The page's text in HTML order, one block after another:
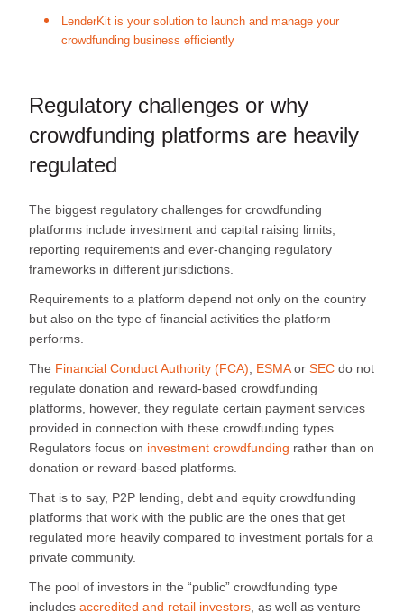
LenderKit is your solution to launch and manage your
crowdfunding business efficiently
Regulatory challenges or why
crowdfunding platforms are heavily
regulated
The biggest regulatory challenges for crowdfunding
platforms include investment and capital raising limits,
reporting requirements and ever-changing regulatory
frameworks in different jurisdictions.
Requirements to a platform depend not only on the country
but also on the type of financial activities the platform
performs.
The Financial Conduct Authority (FCA) ESMAor SEC do not
regulate donation and reward-based crowdfunding
platforms, however, they regulate certain payment services
provided in connection with these crowdfunding types.
Regulators focus on investment crowdfunding rather than on
donation or reward-based platforms.
That is to say, P2P lending, debt and equity crowdfunding
platforms that work with the public are the ones that get
regulated more heavily compared to investment portals for a
private community.
The pool of investors in the “public” crowdfunding type
includes accredited and retail investors , as well as venture